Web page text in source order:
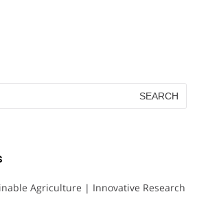
Agriculture | Innovative Research